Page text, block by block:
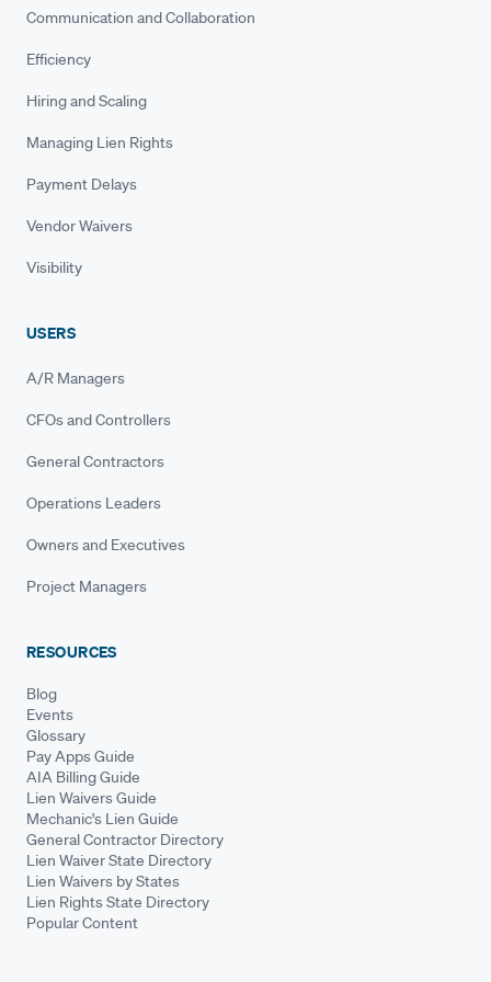
Communication and Collaboration
Efficiency
Hiring and Scaling
Managing Lien Rights
Payment Delays
Vendor Waivers
Visibility
USERS
A/R Managers
CFOs and Controllers
General Contractors
Operations Leaders
Owners and Executives
Project Managers
RESOURCES
Blog
Events
Glossary
Pay Apps Guide
AIA Billing Guide
Lien Waivers Guide
Mechanic's Lien Guide
General Contractor Directory
Lien Waiver State Directory
Lien Waivers by States
Lien Rights State Directory
Popular Content